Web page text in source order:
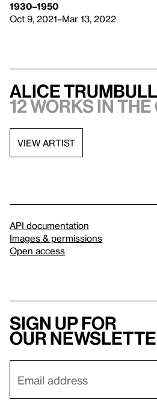
1930–1950
Oct 9, 2021–Mar 13, 2022
Alice Trumbull
12 works in
VIEW ARTIST
API documentation
Images & permissions
Open access
Sign up for
our